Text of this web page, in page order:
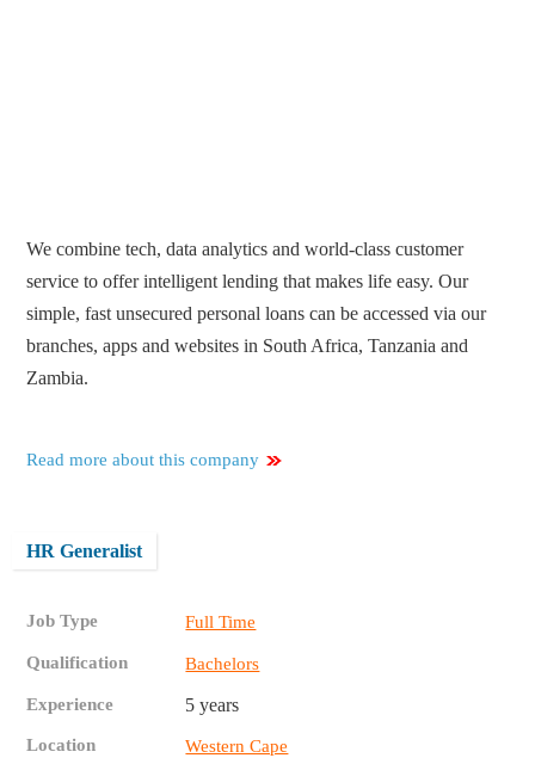
We combine tech, data analytics and world-class customer
service to offer intelligent lending that makes life easy. Our
simple, fast unsecured personal loans can be accessed via our
branches, apps and websites in South Africa, Tanzania and
Zambia.
Read more about this company
HR Generalist
Job Type Full Time
Qualification Bachelors
Experience 5 years
Location Western Cape